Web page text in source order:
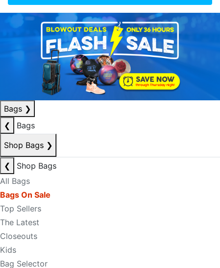
Bags ❯
❮
Bags
Shop Bags ❯
❮
Shop Bags
All Bags
Bags On Sale
Top Sellers
The Latest
Closeouts
Kids
Bag Selector